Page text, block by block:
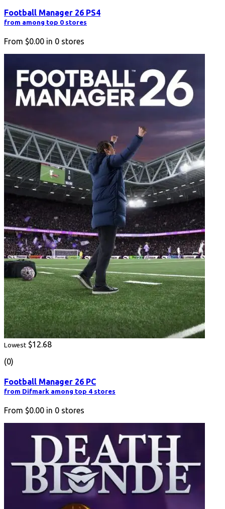
Football Manager 26 PS4
from among top 0 stores
From $0.00 in 0 stores
Lowest $12.68
(0)
Football Manager 26 PC
from Difmark among top 4 stores
From $0.00 in 0 stores